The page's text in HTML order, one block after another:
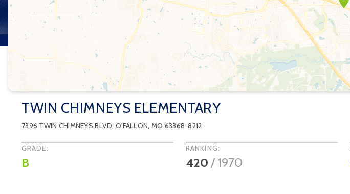
TWIN CHIMNEYS ELEMENTARY
7396 TWIN CHIMNEYS BLVD,O'FALLON, MO 63368-8212
GRADE:
B
RANKING:
420 /1970